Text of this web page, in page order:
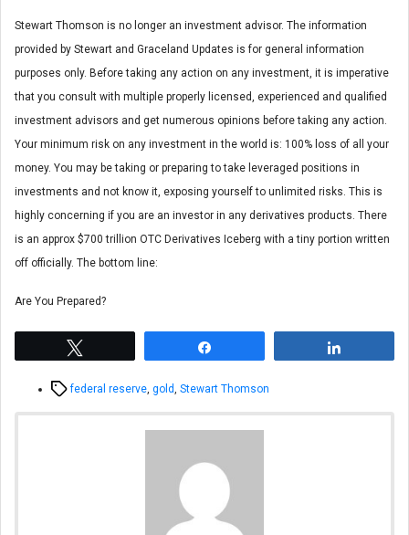
Stewart Thomson is no longer an investment advisor. The information
provided by Stewart and Graceland Updates is for general information
purposes only. Before taking any action on any investment, it is imperative
that you consult with multiple properly licensed, experienced and qualified
investment advisors and get numerous opinions before taking any action.
Your minimum risk on any investment in the world is: 100% loss of all your
money. You may be taking or preparing to take leveraged positions in
investments and not know it, exposing yourself to unlimited risks. This is
highly concerning if you are an investor in any derivatives products. There
is an approx $700 trillion OTC Derivatives Iceberg with a tiny portion written
off officially. The bottom line:
Are You Prepared?
Tagsfederal reserve gold Stewart Thomson